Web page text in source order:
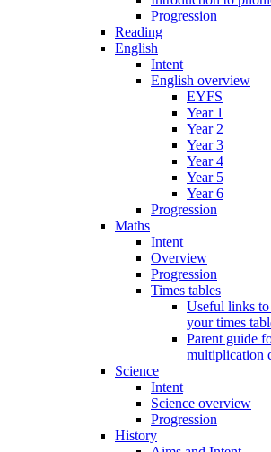
Progression
Reading
English
Intent
English overview
EYFS
Year 1
Year 2
Year 3
Year 4
Year 5
Year 6
Progression
Maths
Intent
Overview
Progression
Times tables
Useful links
your times
Parent guide
multiplication
Science
Intent
Science overview
Progression
History